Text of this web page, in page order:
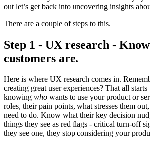
out let’s get back into uncovering insights
There are a couple of steps to this.
Step 1 - UX research -
customers are.
Here is where UX research comes in.
creating great user experiences? That all starts
knowing who wants to use your product or
roles, their pain points, what stresses them
need to do. Know what their key decision
things they see as red flags - critical turn-off
they see one, they stop considering your